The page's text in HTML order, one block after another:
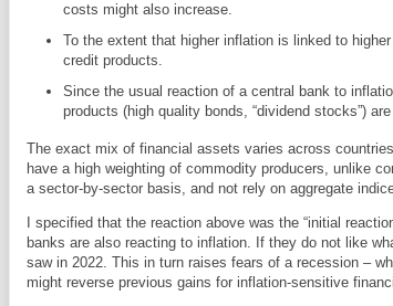
costs might also increase.
To the extent that higher inflation is linked to
credit products.
Since the usual reaction of a central bank to
products (high quality bonds, “dividend stocks”)
The exact mix of financial assets varies across
have a high weighting of commodity producers, unlike
a sector-by-sector basis, and not rely on aggregate
I specified that the reaction above was the “initial
banks are also reacting to inflation. If they do not like
saw in 2022. This in turn raises fears of a recession –
might reverse previous gains for inflation-sensitive